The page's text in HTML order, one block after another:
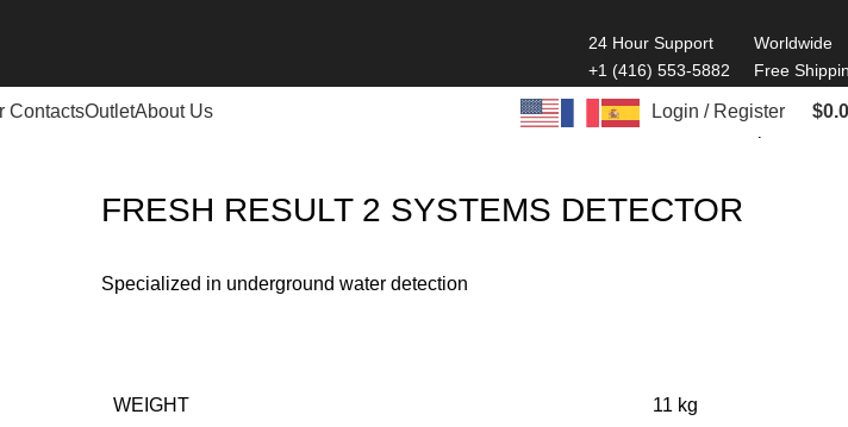
24 Hour Support
+1 (416) 553-5882
Worldwide
Free
ContactsOutletAbout Us Login / Register $
DETECTOR Back to products
FRESH RESULT 2 SYSTEMS DETECTOR
Specialized in underground water detection
WEIGHT 11 kg